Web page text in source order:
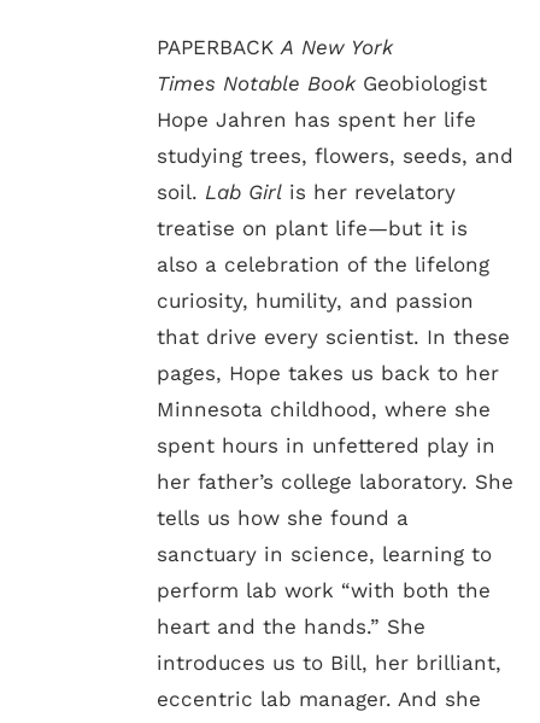
PAPERBACKA New York
Times Notable BookGeobiologist
Hope Jahren has spent her life
studying trees, flowers, seeds, and
soil. Lab Girl is her revelatory
treatise on plant life—but it is
also a celebration of the lifelong
curiosity, humility, and passion
that drive every scientist. In these
pages, Hope takes us back to her
Minnesota childhood, where she
spent hours in unfettered play in
her father’s college laboratory. She
tells us how she found a
sanctuary in science, learning to
perform lab work “with both the
heart and the hands.” She
introduces us to Bill, her brilliant,
eccentric lab manager. And she